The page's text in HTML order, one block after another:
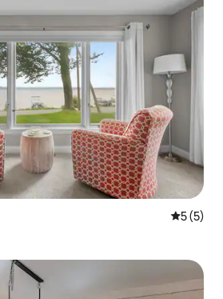
5 out of
5 (5)